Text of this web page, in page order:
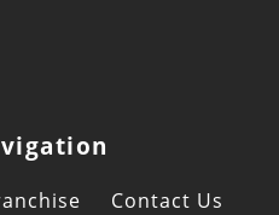
Contact Us